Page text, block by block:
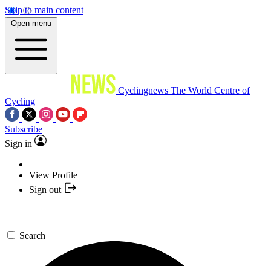
Skip to main content
Open menu
Cyclingnews The World Centre of
Cycling
Subscribe
Sign in
View Profile
Sign out
Search